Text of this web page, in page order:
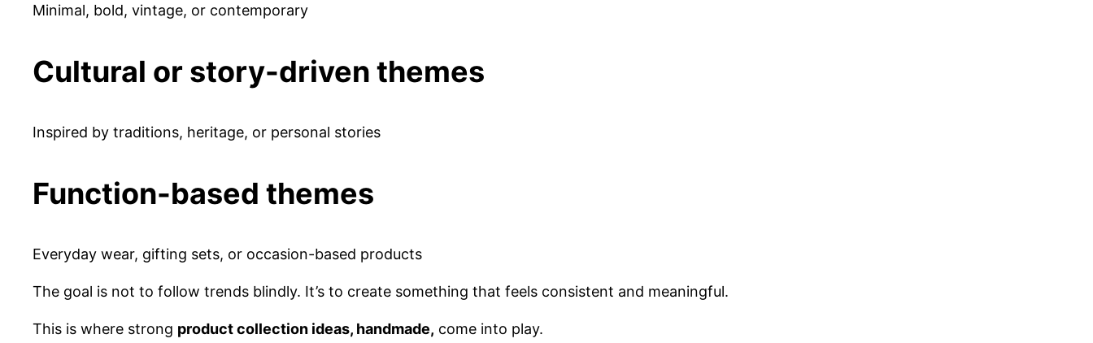
Minimal, bold, vintage, or contemporary
Cultural or story-driven themes
Inspired by traditions, heritage, or personal stories
Function-based themes
Everyday wear, gifting sets, or occasion-based products
The goal is not to follow trends blindly. It’s to create something that feels consistent and meaningful.
This is where strong product collection ideas, handmade, come into play.